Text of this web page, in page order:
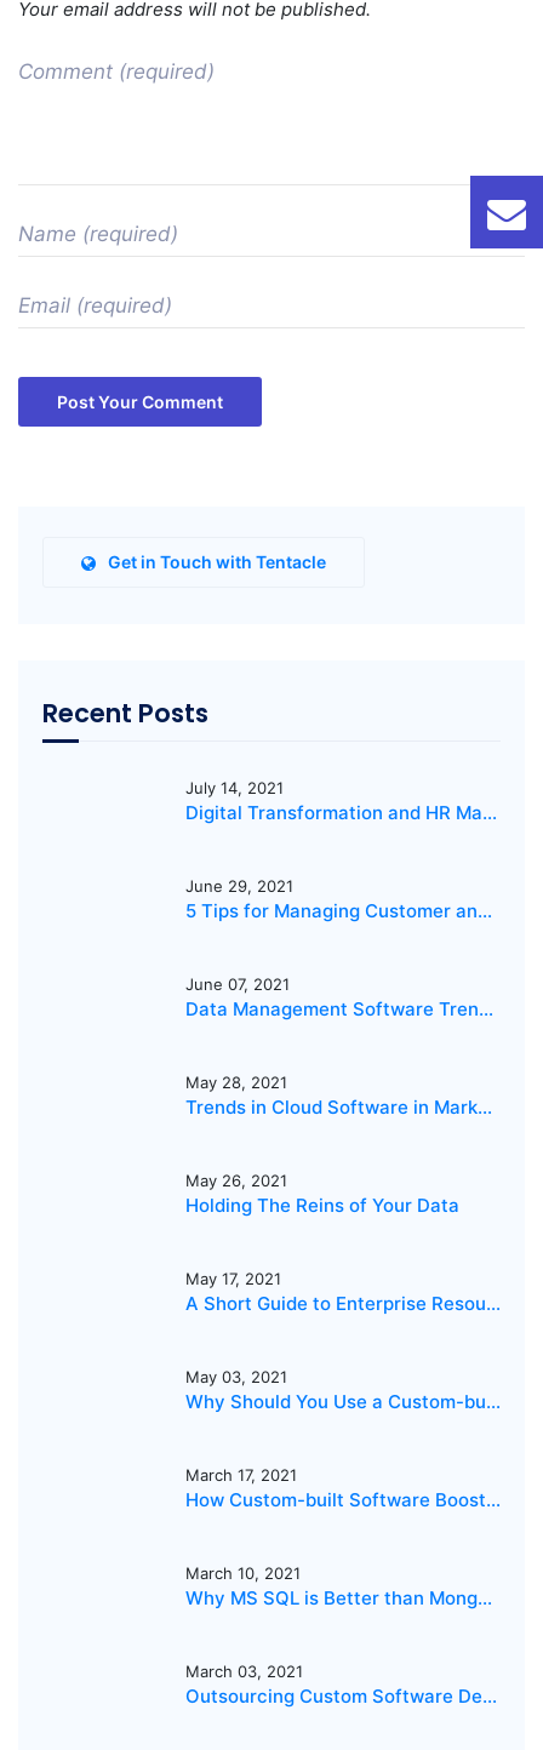
Your email address will not be published.
Post Your Comment
Get in Touch with Tentacle
Recent Posts
July 14, 2021
Digital Transformation and HR Management
June 29, 2021
5 Tips for Managing Customer and IT Services
June 07, 2021
Data Management Software Trends 2021
May 28, 2021
Trends in Cloud Software in Markets in the Middle East and Asia
May 26, 2021
Holding The Reins of Your Data
May 17, 2021
A Short Guide to Enterprise Resource Planning
May 03, 2021
Why Should You Use a Custom-built Dispatch Software?
March 17, 2021
How Custom-built Software Boosts Business Growth
March 10, 2021
Why MS SQL is Better than MongoDB for your business?
March 03, 2021
Outsourcing Custom Software Development: The Key to Success